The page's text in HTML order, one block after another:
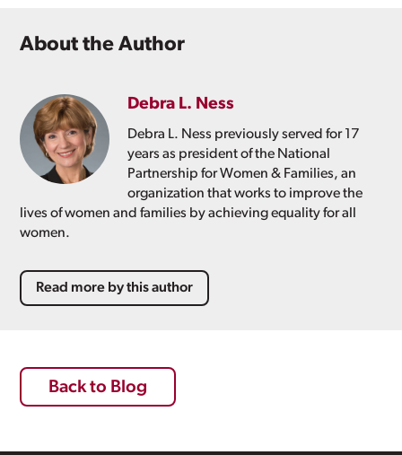
About the Author
Debra L. Ness
Debra L. Ness previously served for 17
years as president of the National
Partnership for Women & Families, an
organization that works to improve the
lives of women and families by achieving equality for all
women.
Read more by this author
Back to Blog